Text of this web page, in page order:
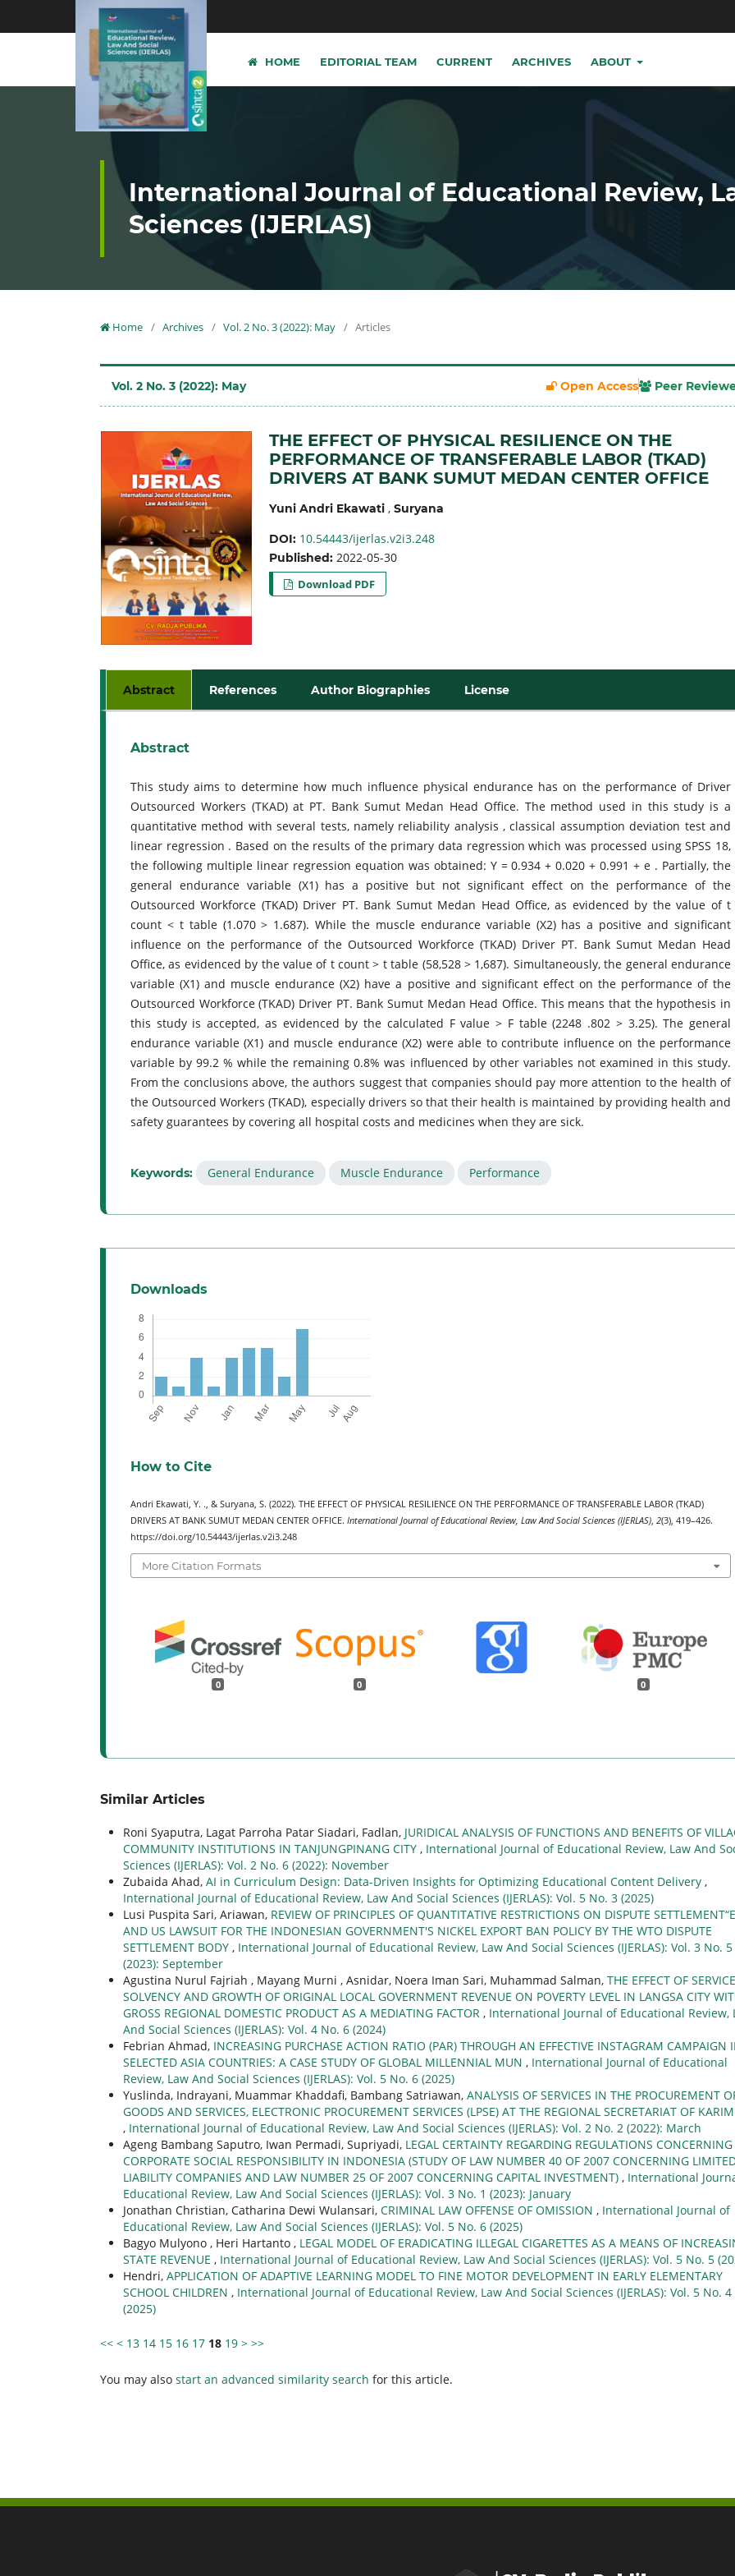
HOME EDITORIAL TEAM CURRENT ARCHIVES ABOUT
International Journal of Educational Review,
Sciences (IJERLAS)
Home / Archives / Vol. 2 No. 3 (2022): May / Articles
Vol. 2 No. 3 (2022): May Open Access Peer
THE EFFECT OF PHYSICAL RESILIENCE ON THE
PERFORMANCE OF TRANSFERABLE LABOR (TKAD)
DRIVERS AT BANK SUMUT MEDAN CENTER OFFICE
Yuni Andri Ekawati, Suryana
DOI: 10.54443/ijerlas.v2i3.248
Published: 2022-05-30
Download PDF
Abstract References Author Biographies License
Abstract
This study aims to determine how much influence physical endurance has on the performance of Driver
Outsourced Workers (TKAD) at PT. Bank Sumut Medan Head Office. The method used in this study is a
quantitative method with several tests, namely reliability analysis , classical assumption deviation test and
linear regression . Based on the results of the primary data regression which was processed using SPSS 18,
the following multiple linear regression equation was obtained: Y = 0.934 + 0.020 + 0.991 + e . Partially, the
general endurance variable (X1) has a positive but not significant effect on the performance of the
Outsourced Workforce (TKAD) Driver PT. Bank Sumut Medan Head Office, as evidenced by the value of t
count < t table (1.070 > 1.687). While the muscle endurance variable (X2) has a positive and significant
influence on the performance of the Outsourced Workforce (TKAD) Driver PT. Bank Sumut Medan Head
Office, as evidenced by the value of t count > t table (58,528 > 1,687). Simultaneously, the general endurance
variable (X1) and muscle endurance (X2) have a positive and significant effect on the performance of the
Outsourced Workforce (TKAD) Driver PT. Bank Sumut Medan Head Office. This means that the hypothesis in
this study is accepted, as evidenced by the calculated F value > F table (2248 .802 > 3.25). The general
endurance variable (X1) and muscle endurance (X2) were able to contribute influence on the performance
variable by 99.2 % while the remaining 0.8% was influenced by other variables not examined in this study.
From the conclusions above, the authors suggest that companies should pay more attention to the health of
the Outsourced Workers (TKAD), especially drivers so that their health is maintained by providing health and
safety guarantees by covering all hospital costs and medicines when they are sick.
Keywords: General Endurance Muscle Endurance Performance
Downloads
How to Cite
Andri Ekawati, Y. ., & Suryana, S. (2022). THE EFFECT OF PHYSICAL RESILIENCE ON THE PERFORMANCE OF TRANSFERABLE LABOR (TKAD)
DRIVERS AT BANK SUMUT MEDAN CENTER OFFICE. International Journal of Educational Review, Law And Social Sciences (IJERLAS) 2(3), 419–426.
https://doi.org/10.54443/ijerlas.v2i3.248
More Citation Formats
0 0 0
Similar Articles
Roni Syaputra, Lagat Parroha Patar Siadari, Fadlan, JURIDICAL ANALYSIS OF FUNCTIONS AND BENEFITS OF
COMMUNITY INSTITUTIONS IN TANJUNGPINANG CITY , International Journal of Educational Review, Law And
Sciences (IJERLAS): Vol. 2 No. 6 (2022): November
Zubaida Ahad, AI in Curriculum Design: Data-Driven Insights for Optimizing Educational Content Delivery ,
International Journal of Educational Review, Law And Social Sciences (IJERLAS): Vol. 5 No. 3 (2025)
Lusi Puspita Sari, Ariawan, REVIEW OF PRINCIPLES OF QUANTITATIVE RESTRICTIONS ON DISPUTE
AND US LAWSUIT FOR THE INDONESIAN GOVERNMENT'S NICKEL EXPORT BAN POLICY BY THE WTO DISPUTE
SETTLEMENT BODY , International Journal of Educational Review, Law And Social Sciences (IJERLAS): Vol. 3 No. 5
(2023): September
Agustina Nurul Fajriah , Mayang Murni , Asnidar, Noera Iman Sari, Muhammad Salman, THE EFFECT OF SERVICE
SOLVENCY AND GROWTH OF ORIGINAL LOCAL GOVERNMENT REVENUE ON POVERTY LEVEL IN LANGSA CITY
GROSS REGIONAL DOMESTIC PRODUCT AS A MEDIATING FACTOR , International Journal of Educational Review,
And Social Sciences (IJERLAS): Vol. 4 No. 6 (2024)
Febrian Ahmad, INCREASING PURCHASE ACTION RATIO (PAR) THROUGH AN EFFECTIVE INSTAGRAM CAMPAIGN
SELECTED ASIA COUNTRIES: A CASE STUDY OF GLOBAL MILLENNIAL MUN , International Journal of Educational
Review, Law And Social Sciences (IJERLAS): Vol. 5 No. 6 (2025)
Yuslinda, Indrayani, Muammar Khaddafi, Bambang Satriawan, ANALYSIS OF SERVICES IN THE PROCUREMENT
GOODS AND SERVICES, ELECTRONIC PROCUREMENT SERVICES (LPSE) AT THE REGIONAL SECRETARIAT OF
, International Journal of Educational Review, Law And Social Sciences (IJERLAS): Vol. 2 No. 2 (2022): March
Ageng Bambang Saputro, Iwan Permadi, Supriyadi, LEGAL CERTAINTY REGARDING REGULATIONS CONCERNING
CORPORATE SOCIAL RESPONSIBILITY IN INDONESIA (STUDY OF LAW NUMBER 40 OF 2007 CONCERNING
LIABILITY COMPANIES AND LAW NUMBER 25 OF 2007 CONCERNING CAPITAL INVESTMENT) , International
Educational Review, Law And Social Sciences (IJERLAS): Vol. 3 No. 1 (2023): January
Jonathan Christian, Catharina Dewi Wulansari, CRIMINAL LAW OFFENSE OF OMISSION , International Journal of
Educational Review, Law And Social Sciences (IJERLAS): Vol. 5 No. 6 (2025)
Bagyo Mulyono , Heri Hartanto , LEGAL MODEL OF ERADICATING ILLEGAL CIGARETTES AS A MEANS OF
STATE REVENUE , International Journal of Educational Review, Law And Social Sciences (IJERLAS): Vol. 5 No. 5
Hendri, APPLICATION OF ADAPTIVE LEARNING MODEL TO FINE MOTOR DEVELOPMENT IN EARLY ELEMENTARY
SCHOOL CHILDREN , International Journal of Educational Review, Law And Social Sciences (IJERLAS): Vol. 5 No. 4
(2025)
<< < 13 14 15 16 17 18 19 > >>
You may also start an advanced similarity search for this article.